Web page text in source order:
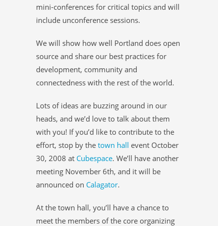
mini-conferences for critical topics and will
include unconference sessions.
We will show how well Portland does open
source and share our best practices for
development, community and
connectedness with the rest of the world.
Lots of ideas are buzzing around in our
heads, and we’d love to talk about them
with you! If you’d like to contribute to the
effort, stop by the town hall event October
30, 2008 at Cubespace. We’ll have another
meeting November 6th, and it will be
announced on Calagator.
At the town hall, you’ll have a chance to
meet the members of the core organizing